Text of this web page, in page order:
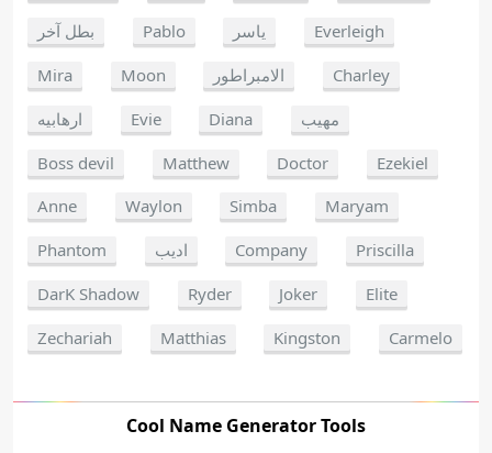
بطل آخر
Pablo ياسر
Everleigh
Mira
Moon الامبراطور
Charley
ارهابيه
Evie Diana
مهيب
Boss devil
Matthew Doctor
Ezekiel
Anne
Waylon Simba
Maryam
Phantom
اديب Company
Priscilla
DarK Shadow
Ryder Joker
Elite
Zechariah
Matthias Kingston Carmelo
Cool Name Generator Tools